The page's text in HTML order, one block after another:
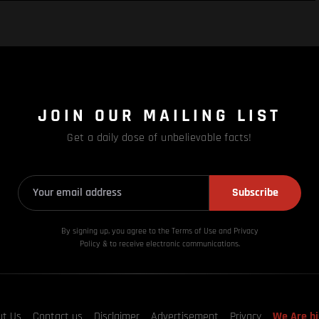
JOIN OUR MAILING LIST
Get a daily dose of unbelievable facts!
Subscribe
By signing up, you agree to the Terms of Use and Privacy
Policy & to receive electronic communications.